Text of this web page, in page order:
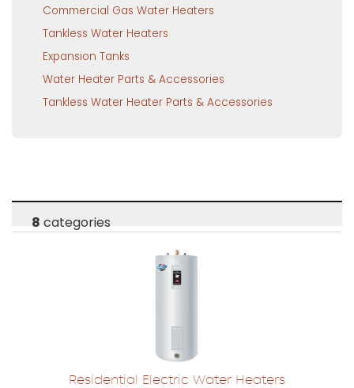
Commercial Gas Water Heaters
Tankless Water Heaters
Expansion Tanks
Water Heater Parts & Accessories
Tankless Water Heater Parts & Accessories
8 categories
Residential Electric Water Heaters